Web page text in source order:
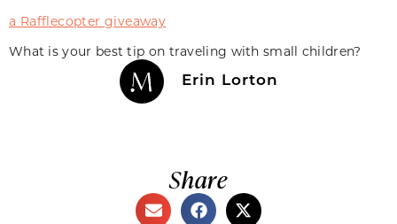
a Rafflecopter giveaway
What is your best tip on traveling with small children?
Erin Lorton
Share